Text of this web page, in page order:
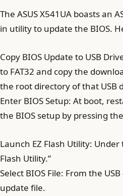
The ASUS X541UA boasts an
in utility to update the BIOS.
Copy BIOS Update to USB
to FAT32 and copy the
the root directory of that USB
Enter BIOS Setup: At boot,
the BIOS setup by pressing
Launch EZ Flash Utility: Under
Flash Utility.”
Select BIOS File: From the
update file.